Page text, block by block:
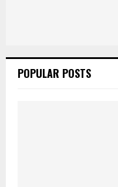
POPULAR POSTS